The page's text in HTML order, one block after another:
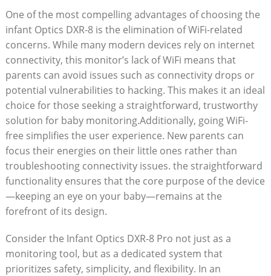
One of the ⁢most compelling advantages of choosing the
infant Optics DXR-8 is​ the elimination of WiFi-related
concerns. ⁤While many modern devices rely on internet⁣
connectivity, this monitor’s⁢ lack of​ WiFi means that
parents ⁤can avoid issues⁤ such ⁣as‌ connectivity ‌drops or
potential vulnerabilities to hacking. This makes it‍ an ​ideal
choice for those ‌seeking a straightforward, trustworthy
solution​ for baby ⁤monitoring.Additionally, going WiFi-
free simplifies the user experience. New parents can⁢
focus their energies on their little ones rather than
troubleshooting ⁤connectivity⁣ issues. the straightforward
functionality ensures that the core‍ purpose of the device
—keeping​ an eye on your⁤ baby—remains⁤ at⁣ the
forefront of its design.
Consider ‍the ⁣Infant Optics DXR-8 Pro not just as a
monitoring tool, but as a dedicated system that
prioritizes safety,‌ simplicity, and flexibility. In⁣ an